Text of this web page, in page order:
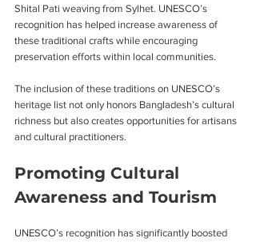
Shital Pati weaving from Sylhet. UNESCO’s
recognition has helped increase awareness of
these traditional crafts while encouraging
preservation efforts within local communities.
The inclusion of these traditions on UNESCO’s
heritage list not only honors Bangladesh’s cultural
richness but also creates opportunities for artisans
and cultural practitioners.
Promoting Cultural
Awareness and Tourism
UNESCO’s recognition has significantly boosted